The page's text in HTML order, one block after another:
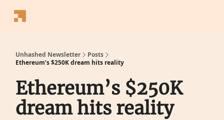
Unhashed Newsletter
Posts
Ethereum’s $250K dream hits reality
Ethereum’s $250K
dream hits reality